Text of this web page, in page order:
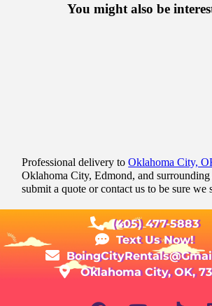
You might also be
Professional delivery toOklahoma City,
Oklahoma City, Edmond, and surrounding
submit a quote or contact us to be sure we
(405) 477-5883
Text Us Now!
Oklahoma City, OK,